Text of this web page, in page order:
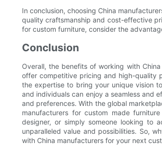
In conclusion, choosing China
quality craftsmanship and cost-effective
for custom furniture, consider the
Conclusion
Overall, the benefits of working with
offer competitive pricing and high-quality
the expertise to bring your unique vision
and individuals can enjoy a seamless and
and preferences. With the global
manufacturers for custom made
designer, or simply someone looking to
unparalleled value and possibilities. So,
with China manufacturers for your next